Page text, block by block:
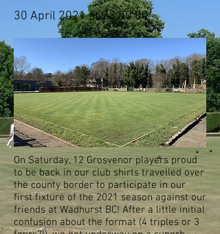
30 April 2021 at 23:00:00
On Saturday, 12 Grosvenor players proud
to be back in our club shirts travelled over
the county border to participate in our
first fixture of the 2021 season against our
friends at Wadhurst BC! After a little initial
confusion about the format (4 triples or 3